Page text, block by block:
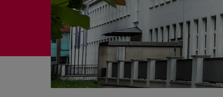
Propulsion
Methanol-ready engines
Turbocharger
Ship propeller
Controllable pitch propeller
Fixed pitch propeller
Naval pitch propeller